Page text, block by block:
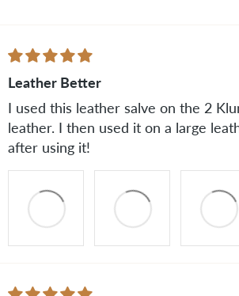
Leather Better
I used this leather salve on the 2
leather. I then used it on a large
after using it!